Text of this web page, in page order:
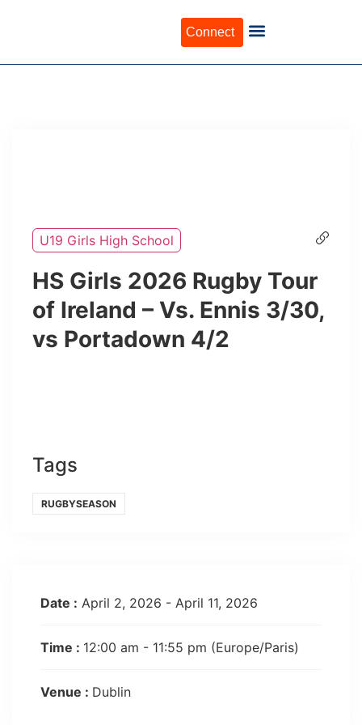
Connect
U19 Girls High School
HS Girls 2026 Rugby Tour
of Ireland – Vs. Ennis 3/30,
vs Portadown 4/2
Tags
RUGBYSEASON
Date : April 2, 2026 - April 11, 2026
Time : 12:00 am - 11:55 pm (Europe/Paris)
Venue : Dublin